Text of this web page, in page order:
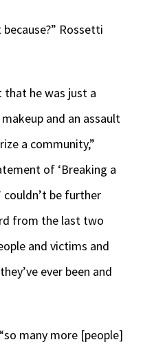
Rossetti
he was just a
and an assault
a community,”
of ‘Breaking a
be further
from the last two
and victims and
ever been and
many more [people]